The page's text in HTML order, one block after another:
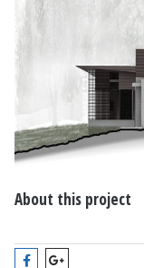
About this project